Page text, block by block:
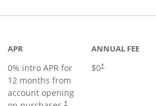
APR
0% intro APR for
12 months from
account opening
†
ANNUAL FEE
$0†